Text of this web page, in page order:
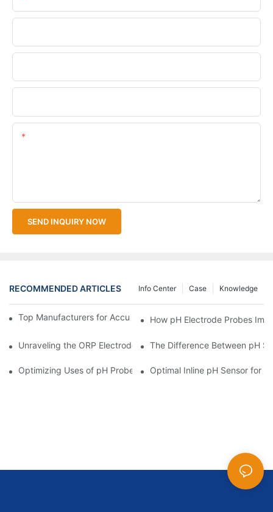
SEND INQUIRY NOW
RECOMMENDED ARTICLES Knowledge
Case
Info Center
Top Manufacturers for Accurate Dissolved Oxygen Meters
How pH Electrode Probes
Unraveling the ORP Electrode Working Principle for Effective
The Difference Between pH
Optimizing Uses of pH Probe Sensors Across Industries
Optimal Inline pH Sensor for